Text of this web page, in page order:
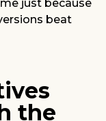
just because
beat
the